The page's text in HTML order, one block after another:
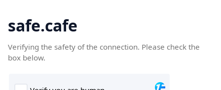
safe.cafe
Verifying the safety of the connection. Please check the
box below.